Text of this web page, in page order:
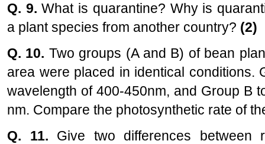
Q. 9. What is quarantine? Why is
a plant species from another country? (2)
Q. 10. Two groups (A and B) of bean
area were placed in identical conditions.
wavelength of 400-450nm, and Group B
nm. Compare the photosynthetic rate of
Q. 11. Give two differences between